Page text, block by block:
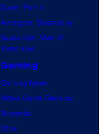
Dune: Part 3
Avengers: Doomsday
Superman: Man of
Tomorrow
Gaming
Gaming News
Video Game Reviews
Nintendo
Xbox